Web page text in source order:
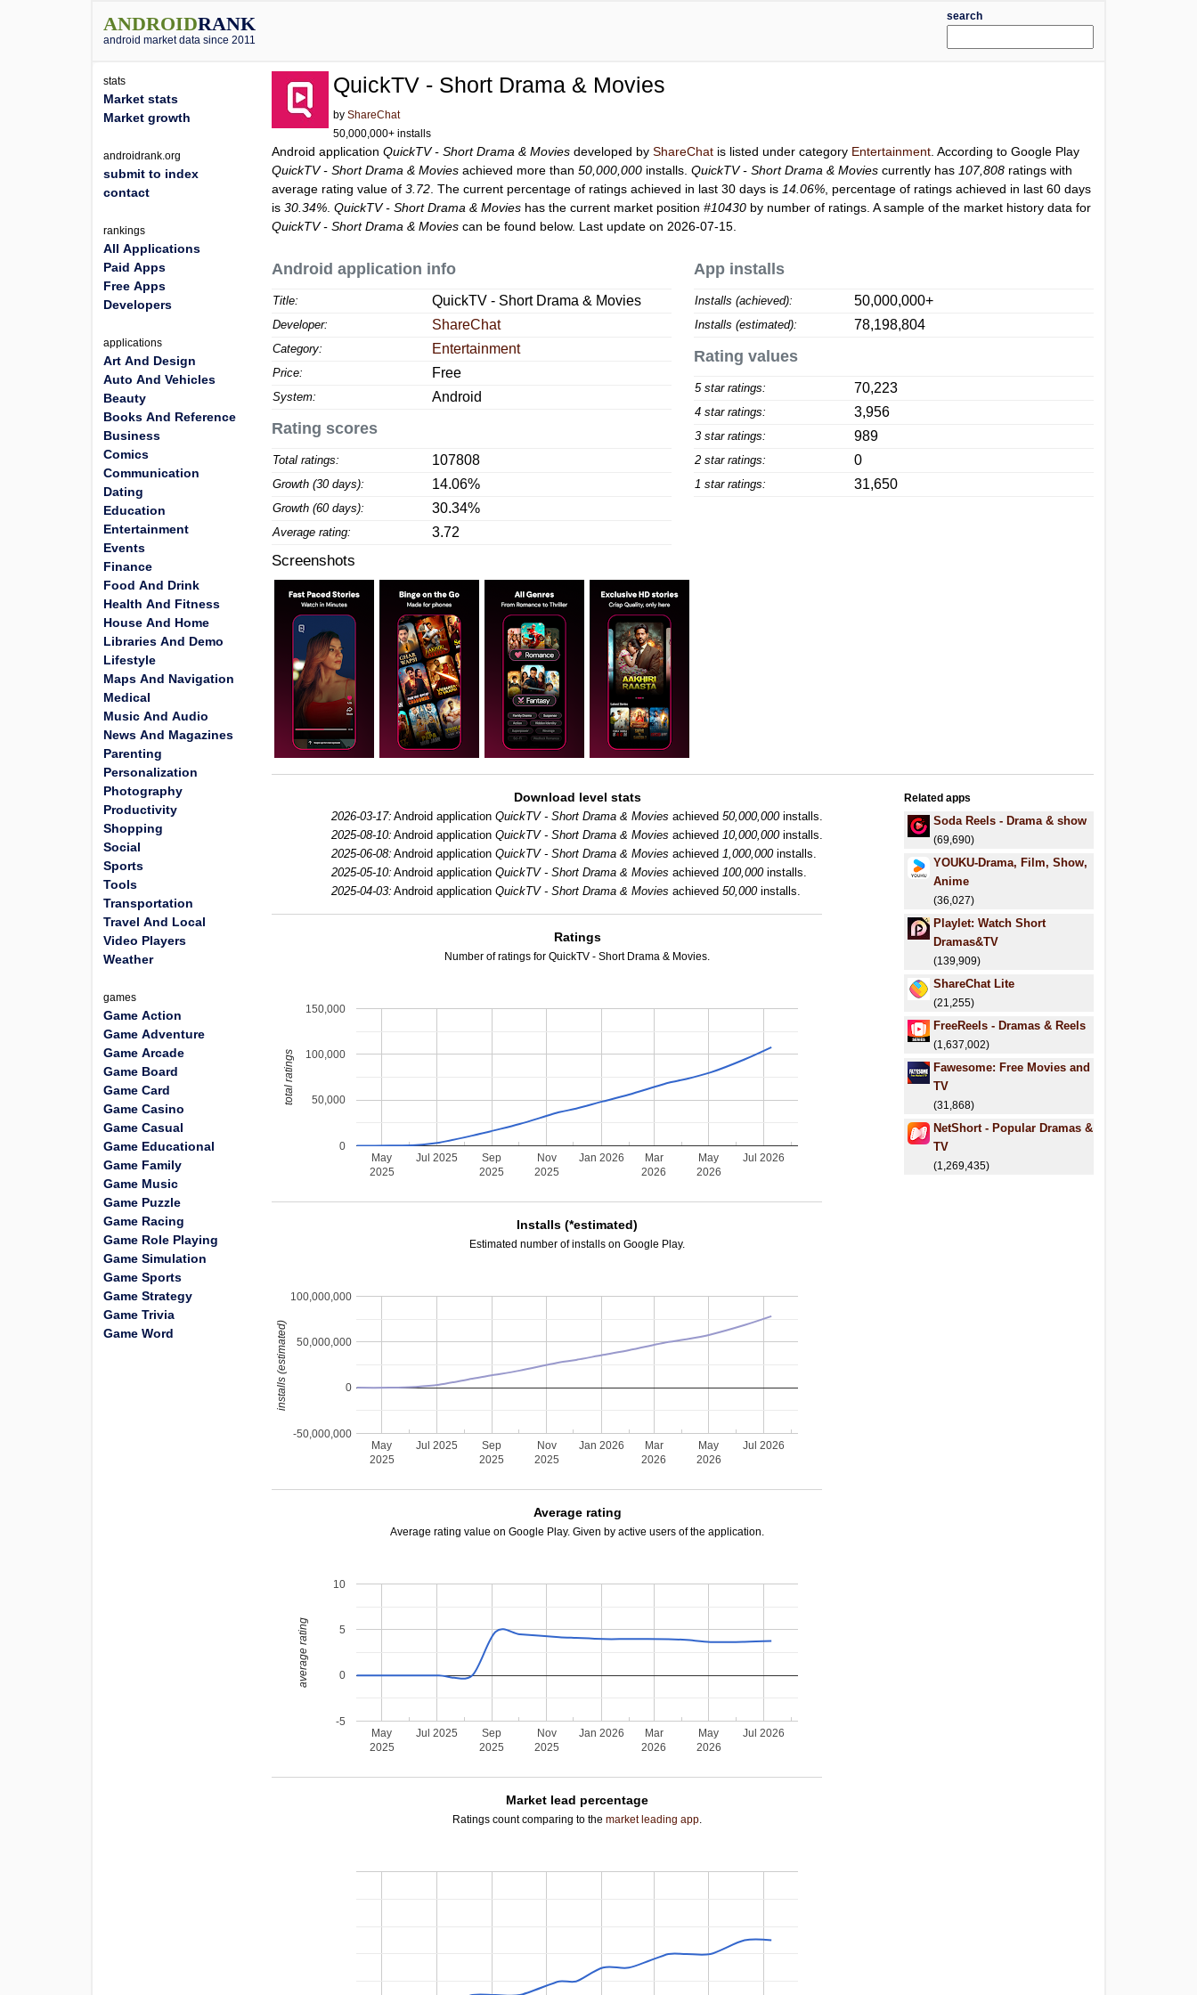
ANDROIDRANK
android market data since 2011
search
QuickTV - Short Drama & Movies
byShareChat
50,000,000+ installs
Android applicationQuickTV - Short Drama & Movies developed byShareChat is listed under category Entertainment . According to Google Play
QuickTV - Short Drama & Movies achieved more than50,000,000 installs.QuickTV - Short Drama & Movies currently has 107,808 ratings with
average rating value of3.72 . The current percentage of ratings achieved in last 30 days is 14.06% , percentage of ratings achieved in last 60 days
is30.34% .QuickTV - Short Drama & Movies has the current market position#10430 by number of ratings. A sample of the market history data for
QuickTV - Short Drama & Movies can be found below. Last update on 2026-07-15.
Android application info
Title: QuickTV - Short Drama & Movies
Developer: ShareChat
Category: Entertainment
Price: Free
System: Android
Rating scores
Total ratings: 107808
Growth (30 days): 14.06%
Growth (60 days): 30.34%
Average rating: 3.72
App installs
Installs (achieved): 50,000,000+
Installs (estimated): 78,198,804
Rating values
5 star ratings: 70,223
4 star ratings: 3,956
3 star ratings: 989
2 star ratings: 0
1 star ratings: 31,650
Screenshots
Download level stats
2026-03-17: Android applicationQuickTV - Short Drama & Movies achieved50,000,000installs.
2025-08-10: Android applicationQuickTV - Short Drama & Movies achieved10,000,000installs.
2025-06-08: Android applicationQuickTV - Short Drama & Movies achieved1,000,000installs.
2025-05-10: Android applicationQuickTV - Short Drama & Movies achieved100,000installs.
2025-04-03: Android applicationQuickTV - Short Drama & Movies achieved50,000installs.
Ratings
Number of ratings for QuickTV - Short Drama & Movies.
May
2025
Jul 2025
Sep
2025
Nov
2025
Jan 2026
Mar
2026
May
2026
Jul 2026
0
50,000
100,000
150,000
total ratings
Installs (*estimated)
Estimated number of installs on Google Play.
May
2025
Jul 2025
Sep
2025
Nov
2025
Jan 2026
Mar
2026
May
2026
Jul 2026
-50,000,000
0
50,000,000
100,000,000
installs (estimated)
Average rating
Average rating value on Google Play. Given by active users of the application.
May
2025
Jul 2025
Sep
2025
Nov
2025
Jan 2026
Mar
2026
May
2026
Jul 2026
-5
0
5
10
average rating
Market lead percentage
Ratings count comparing to themarket leading app.
Related apps
Soda Reels - Drama & show
(69,690)
YOUKU-Drama, Film, Show,
Anime
(36,027)
Playlet: Watch Short
Dramas&TV
(139,909)
ShareChat Lite
(21,255)
FreeReels - Dramas & Reels
(1,637,002)
Fawesome: Free Movies and
TV
(31,868)
NetShort - Popular Dramas &
TV
(1,269,435)
stats
Market stats
Market growth
androidrank.org
submit to index
contact
rankings
All Applications
Paid Apps
Free Apps
Developers
applications
Art And Design
Auto And Vehicles
Beauty
Books And Reference
Business
Comics
Communication
Dating
Education
Entertainment
Events
Finance
Food And Drink
Health And Fitness
House And Home
Libraries And Demo
Lifestyle
Maps And Navigation
Medical
Music And Audio
News And Magazines
Parenting
Personalization
Photography
Productivity
Shopping
Social
Sports
Tools
Transportation
Travel And Local
Video Players
Weather
games
Game Action
Game Adventure
Game Arcade
Game Board
Game Card
Game Casino
Game Casual
Game Educational
Game Family
Game Music
Game Puzzle
Game Racing
Game Role Playing
Game Simulation
Game Sports
Game Strategy
Game Trivia
Game Word